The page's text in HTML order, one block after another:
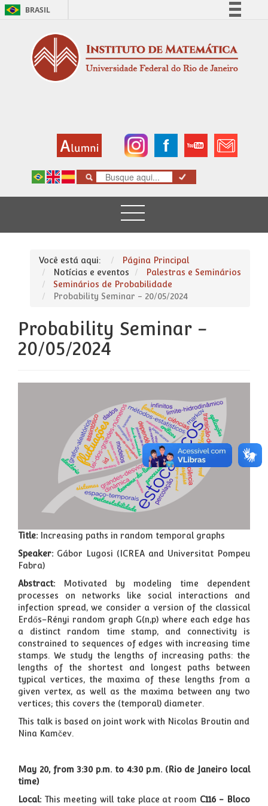
BRASIL
Comunica BR
Participe
Você está aqui:
Página Principal
Notícias e eventos
Palestras e Seminários
Seminários de Probabilidade
Probability Seminar - 20/05/2024
Probability Seminar -
20/05/2024
Title: Increasing paths in random temporal graphs
Speaker: Gábor Lugosi (ICREA and Universitat Pompeu
Fabra)
Abstract:
Motivated by modeling time dependent
processes on networks like social interactions and
infection spread, we consider a version of the classical
Erdős–Rényi random graph G(n,p) where each edge has
a distinct random time stamp, and connectivity is
constrained to sequences of edges with increasing time
stamps. We study the lengths of increasing paths: the
lengths of the shortest and longest paths between
typical vertices, the maxima of these lengths from a
given vertex, as well as the maxima between any two
vertices; this covers the (temporal) diameter.
This talk is based on joint work with Nicolas Broutin and
Nina Kamčev.
May 20, from 3:30 p.m. to 4:30 p.m. (Rio de Janeiro local
time)
Local: This meeting will take place at room C116 - Bloco